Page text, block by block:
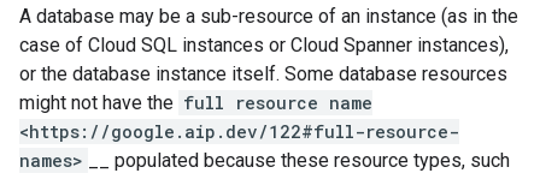
A database may be a sub-resource of an instance (as in the
case of Cloud SQL instances or Cloud Spanner instances),
or the database instance itself. Some database resources
might not have the full resource name
<https://google.aip.dev/122#full-resource-
names>
__ populated because these resource types, such